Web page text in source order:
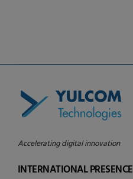
Accelerating digital innovation
INTERNATIONAL PRESENCE